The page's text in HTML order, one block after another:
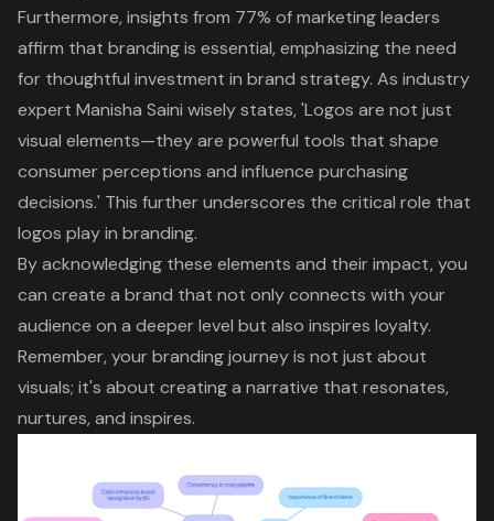
Furthermore, insights from 77% of marketing leaders
affirm that branding is essential, emphasizing the need
for thoughtful investment in brand strategy. As industry
expert Manisha Saini wisely states, 'Logos are not just
visual elements—they are powerful tools that shape
consumer perceptions and influence purchasing
decisions.' This further underscores the critical role that
logos play in branding.
By acknowledging these elements and their impact, you
can create a brand that not only connects with your
audience on a deeper level but also inspires loyalty.
Remember, your branding journey is not just about
visuals; it's about creating a narrative that resonates,
nurtures, and inspires.